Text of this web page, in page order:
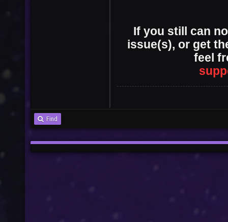
Vote
If you still can
issue(s), or get
feel
Find